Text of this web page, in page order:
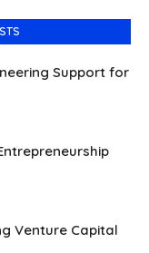
Support for
Venture Capital